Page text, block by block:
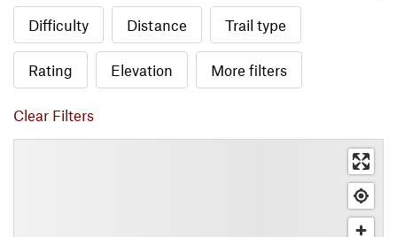
Difficulty Distance Trail type
Rating Elevation More filters
Clear Filters